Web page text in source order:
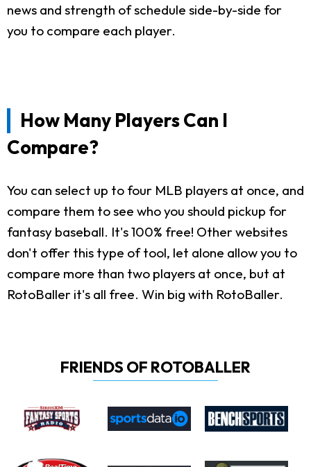
news and strength of schedule side-by-side for
you to compare each player.
How Many Players Can I
Compare?
You can select up to four MLB players at once, and
compare them to see who you should pickup for
fantasy baseball. It's 100% free! Other websites
don't offer this type of tool, let alone allow you to
compare more than two players at once, but at
RotoBaller it's all free. Win big with RotoBaller.
FRIENDS OF ROTOBALLER